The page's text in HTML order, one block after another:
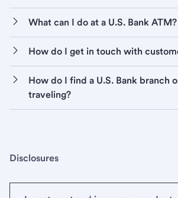
What can I do at a U.S. Bank ATM?
How do I get in touch with
How do I find a U.S. Bank branch
traveling?
Disclosures